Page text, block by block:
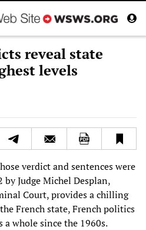
reveal state
levels
verdict and sentences were
Judge Michel Desplan,
Court, provides a chilling
French state, French politics
whole since the 1960s.